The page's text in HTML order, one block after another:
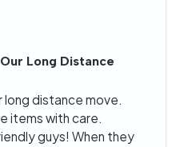
Long Distance
long distance move.
items with care.
guys! When they